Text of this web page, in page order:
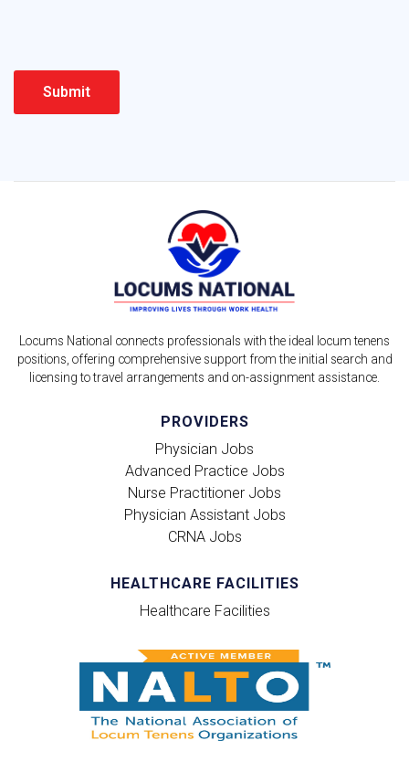
Locums National connects professionals with the ideal locum tenens
positions, offering comprehensive support from the initial search and
licensing to travel arrangements and on-assignment assistance.
PROVIDERS
Physician Jobs
Advanced Practice Jobs
Nurse Practitioner Jobs
Physician Assistant Jobs
CRNA Jobs
HEALTHCARE FACILITIES
Healthcare Facilities